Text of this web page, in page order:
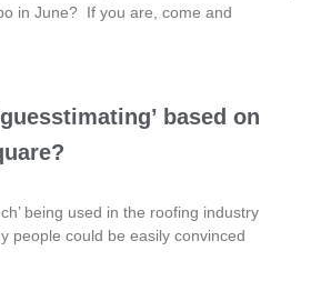
in June? ‌ If you are, come and
based on
being used in the roofing industry
people could be easily convinced